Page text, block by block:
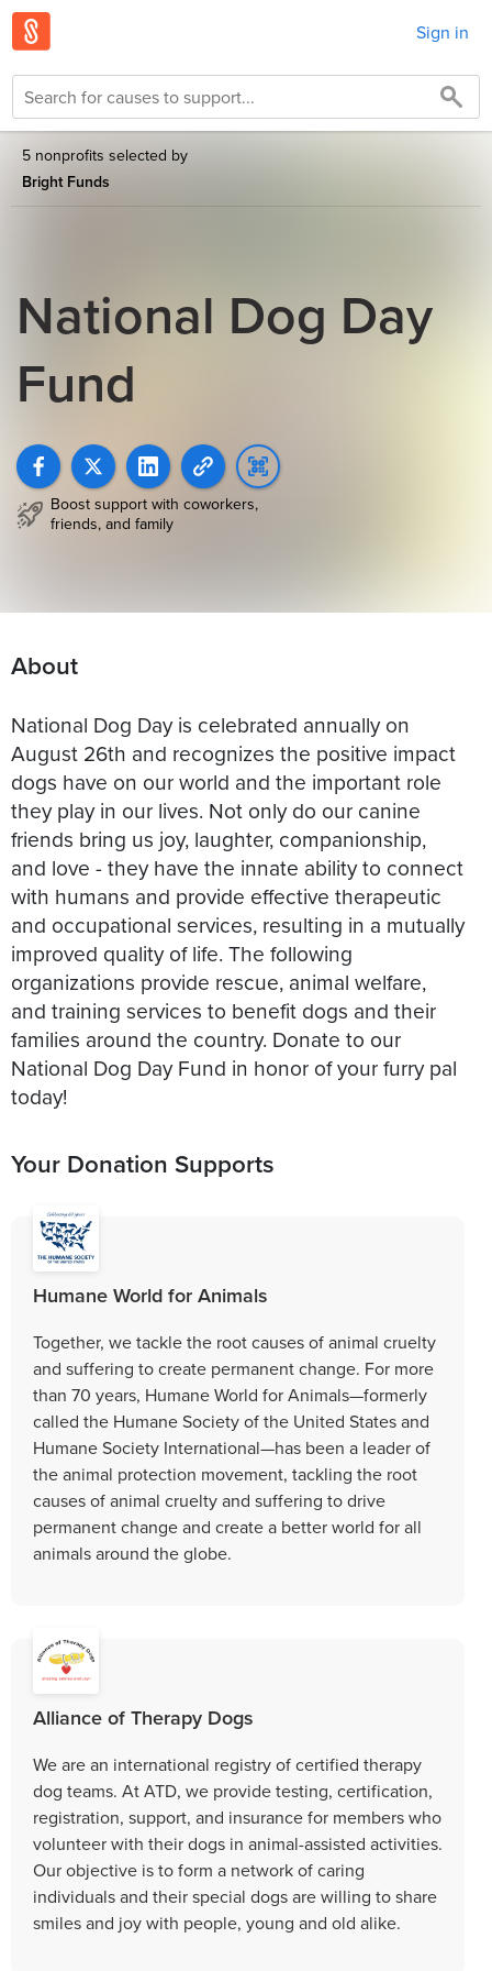
Sign in
5 nonprofits selected by
Bright Funds
National Dog Day
Fund
Boost support with coworkers,
friends, and family
About
National Dog Day is celebrated annually on
August 26th and recognizes the positive impact
dogs have on our world and the important role
they play in our lives. Not only do our canine
friends bring us joy, laughter, companionship,
and love - they have the innate ability to connect
with humans and provide effective therapeutic
and occupational services, resulting in a mutually
improved quality of life. The following
organizations provide rescue, animal welfare,
and training services to benefit dogs and their
families around the country. Donate to our
National Dog Day Fund in honor of your furry pal
today!
Your Donation Supports
Humane World for Animals
Together, we tackle the root causes of animal cruelty
and suffering to create permanent change. For more
than 70 years, Humane World for Animals—formerly
called the Humane Society of the United States and
Humane Society International—has been a leader of
the animal protection movement, tackling the root
causes of animal cruelty and suffering to drive
permanent change and create a better world for all
animals around the globe.
Alliance of Therapy Dogs
We are an international registry of certified therapy
dog teams. At ATD, we provide testing, certification,
registration, support, and insurance for members who
volunteer with their dogs in animal-assisted activities.
Our objective is to form a network of caring
individuals and their special dogs are willing to share
smiles and joy with people, young and old alike.